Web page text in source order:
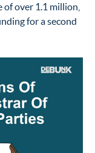
of over 1.1 million,
for a second